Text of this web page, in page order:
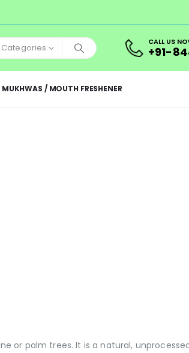
Categories
CALL US
+91-
MUKHWAS / MOUTH FRESHENER
or palm trees. It is a natural,